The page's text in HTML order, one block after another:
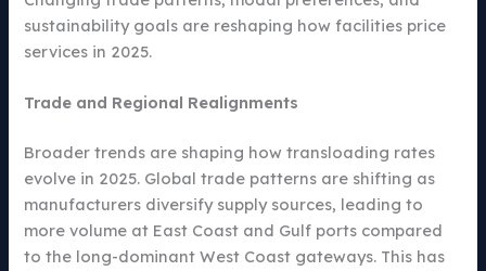
sustainability goals are reshaping how facilities price
services in 2025.
Trade and Regional Realignments
Broader trends are shaping how transloading rates
evolve in 2025. Global trade patterns are shifting as
manufacturers diversify supply sources, leading to
more volume at East Coast and Gulf ports compared
to the long-dominant West Coast gateways. This has